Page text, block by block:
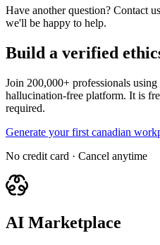
Have another question? Contact
we'll be happy to help.
Build a verified
Join 200,000+ professionals
hallucination-free platform. It is
required.
Generate your first canadian
No credit card · Cancel anytime
AI Marketplace